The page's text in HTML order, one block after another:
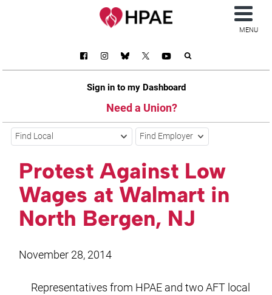
Sign in to my Dashboard
Need a Union?
MENU
Find Local Find Employer
Protest Against Low
Wages at Walmart in
North Bergen, NJ
November 28, 2014
Representatives from HPAE and two AFT local